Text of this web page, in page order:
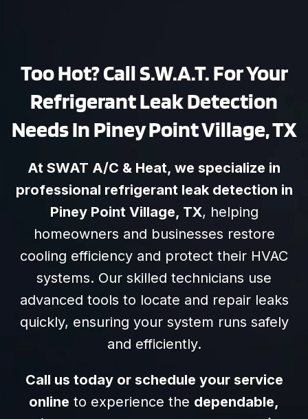
Too Hot? Call S.W.A.T. For Your
Refrigerant Leak Detection
Needs In Piney Point Village, TX
At SWAT A/C & Heat, we specialize in
professional refrigerant leak detection in
Piney Point Village, TX, helping
homeowners and businesses restore
cooling efficiency and protect their HVAC
systems. Our skilled technicians use
advanced tools to locate and repair leaks
quickly, ensuring your system runs safely
and efficiently.
Call us today or schedule your service
online to experience the dependable,